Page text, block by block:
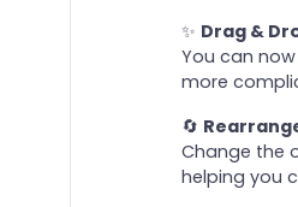
✨ Drag &
You can
more
🔄
Change the
helping you